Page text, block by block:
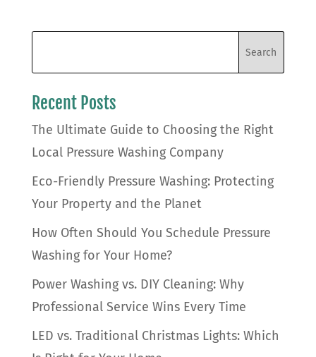
Recent Posts
The Ultimate Guide to Choosing the Right
Local Pressure Washing Company
Eco-Friendly Pressure Washing: Protecting
Your Property and the Planet
How Often Should You Schedule Pressure
Washing for Your Home?
Power Washing vs. DIY Cleaning: Why
Professional Service Wins Every Time
LED vs. Traditional Christmas Lights: Which